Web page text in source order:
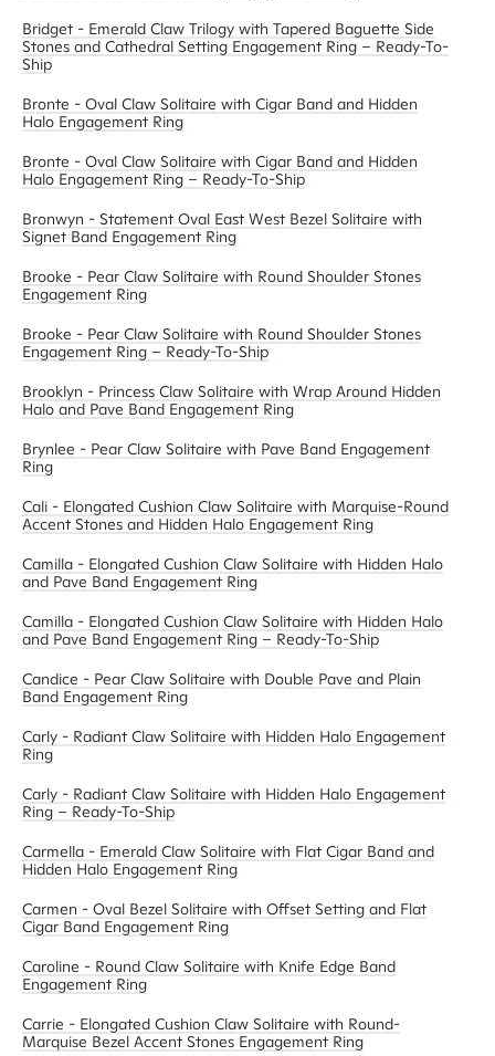
Bridget - Emerald Claw Trilogy with Tapered Baguette Side
Stones and Cathedral Setting Engagement Ring – Ready-To-
Ship
Bronte - Oval Claw Solitaire with Cigar Band and Hidden
Halo Engagement Ring
Bronte - Oval Claw Solitaire with Cigar Band and Hidden
Halo Engagement Ring – Ready-To-Ship
Bronwyn - Statement Oval East West Bezel Solitaire with
Signet Band Engagement Ring
Brooke - Pear Claw Solitaire with Round Shoulder Stones
Engagement Ring
Brooke - Pear Claw Solitaire with Round Shoulder Stones
Engagement Ring – Ready-To-Ship
Brooklyn - Princess Claw Solitaire with Wrap Around Hidden
Halo and Pave Band Engagement Ring
Brynlee - Pear Claw Solitaire with Pave Band Engagement
Ring
Cali - Elongated Cushion Claw Solitaire with Marquise-Round
Accent Stones and Hidden Halo Engagement Ring
Camilla - Elongated Cushion Claw Solitaire with Hidden Halo
and Pave Band Engagement Ring
Camilla - Elongated Cushion Claw Solitaire with Hidden Halo
and Pave Band Engagement Ring – Ready-To-Ship
Candice - Pear Claw Solitaire with Double Pave and Plain
Band Engagement Ring
Carly - Radiant Claw Solitaire with Hidden Halo Engagement
Ring
Carly - Radiant Claw Solitaire with Hidden Halo Engagement
Ring – Ready-To-Ship
Carmella - Emerald Claw Solitaire with Flat Cigar Band and
Hidden Halo Engagement Ring
Carmen - Oval Bezel Solitaire with Offset Setting and Flat
Cigar Band Engagement Ring
Caroline - Round Claw Solitaire with Knife Edge Band
Engagement Ring
Carrie - Elongated Cushion Claw Solitaire with Round-
Marquise Bezel Accent Stones Engagement Ring